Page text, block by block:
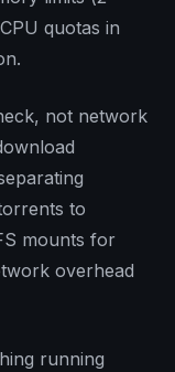
quotas in
not network
to
mounts for
overhead
running